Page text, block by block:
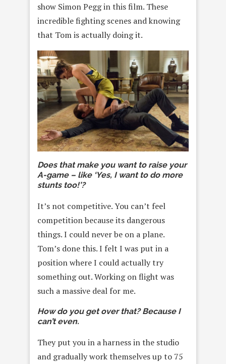
show Simon Pegg in this film. These
incredible fighting scenes and knowing
that Tom is actually doing it.
Does that make you want to raise your
A-game – like ‘Yes, I want to do more
stunts too!’?
It’s not competitive. You can’t feel
competition because its dangerous
things. I could never be on a plane.
Tom’s done this. I felt I was put in a
position where I could actually try
something out. Working on flight was
such a massive deal for me.
How do you get over that? Because I
can’t even.
They put you in a harness in the studio
and gradually work themselves up to 75